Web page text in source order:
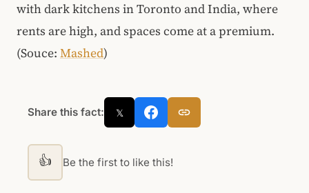
with dark kitchens in Toronto and India, where
rents are high, and spaces come at a premium.
(Souce: Mashed)
Share this fact: 𝕏
👍 Be the first to like this!